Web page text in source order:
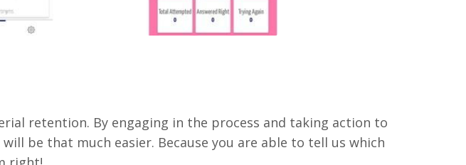
retention. By engaging in the process and taking action to
be that much easier. Because you are able to tell us which